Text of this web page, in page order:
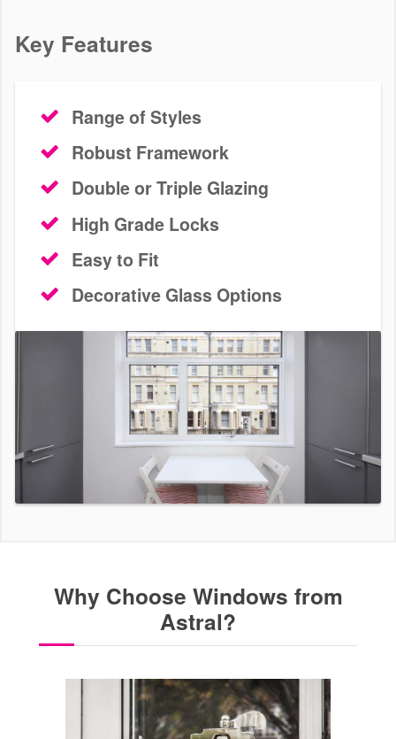
Key Features
Range of Styles
Robust Framework
Double or Triple Glazing
High Grade Locks
Easy to Fit
Decorative Glass Options
Why Choose Windows from
Astral?